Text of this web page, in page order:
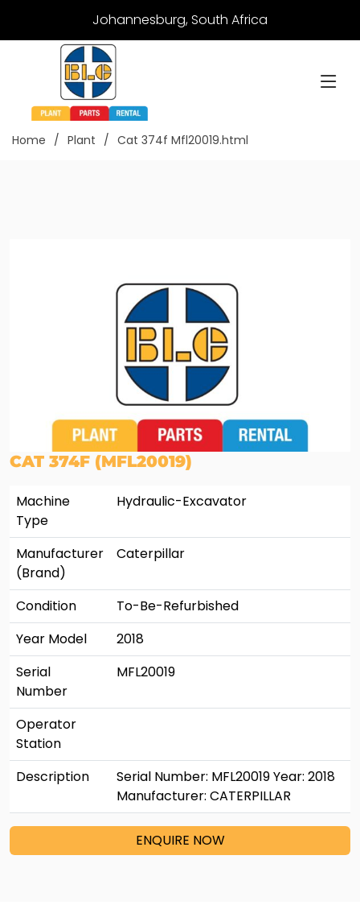
Johannesburg, South Africa
Home Plant Cat 374f Mfl20019.html
CAT 374F (MFL20019)
Machine
Type
Hydraulic-Excavator
Manufacturer
(Brand)
Caterpillar
Condition
To-Be-Refurbished
Year Model
2018
Serial
Number
MFL20019
Operator
Station
Description
Serial Number: MFL20019 Year: 2018
Manufacturer: CATERPILLAR
ENQUIRE NOW